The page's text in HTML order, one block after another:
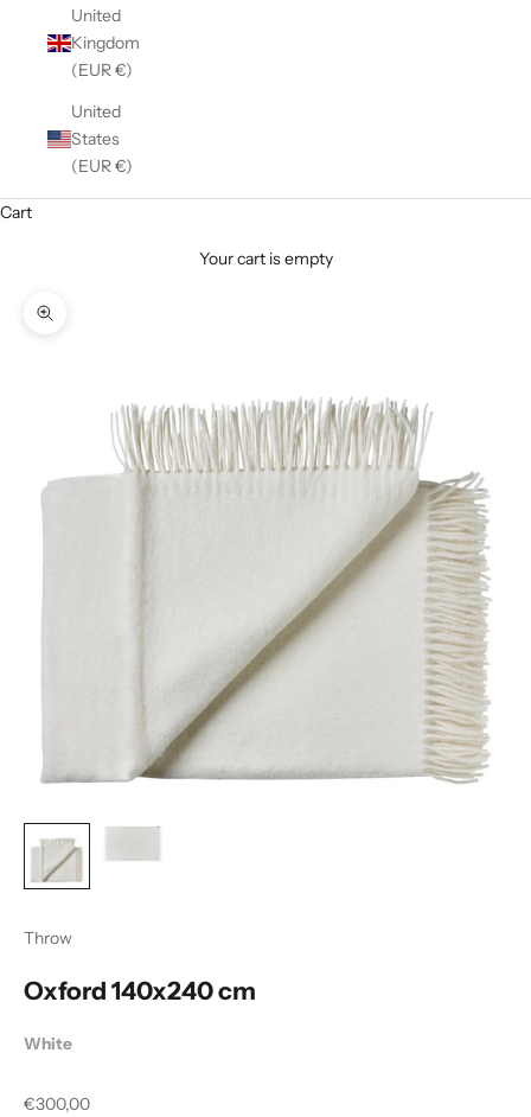
United
Kingdom
(EUR €)
United
States
(EUR €)
Cart
Your cart is empty
Zoom picture
Throw
Oxford 140x240 cm
White
Sale price
€300,00